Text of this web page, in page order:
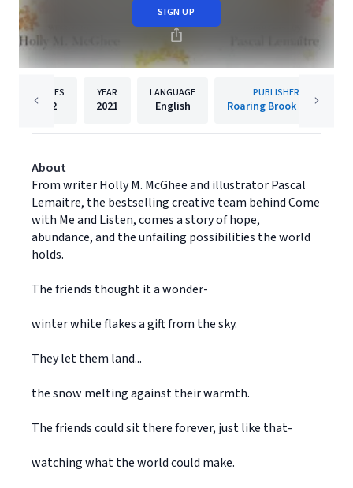
SIGN UP
PAGES
32
YEAR
2021
LANGUAGE
English
PUBLISHER
Roaring Brook Press
About
From writer Holly M. McGhee and illustrator Pascal
Lemaitre, the bestselling creative team behind Come
with Me and Listen, comes a story of hope,
abundance, and the unfailing possibilities the world
holds.
The friends thought it a wonder-
winter white flakes a gift from the sky.
They let them land...
the snow melting against their warmth.
The friends could sit there forever, just like that-
watching what the world could make.